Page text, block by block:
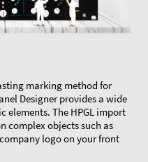
marking method for
Designer provides a wide
elements. The HPGL import
complex objects such as
logo on your front